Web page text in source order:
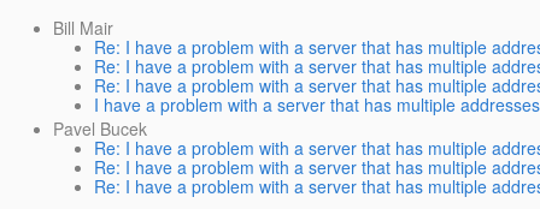
Bill Mair
Re: I have a problem with a server that has multiple
Re: I have a problem with a server that has multiple
Re: I have a problem with a server that has multiple
I have a problem with a server that has multiple
Pavel Bucek
Re: I have a problem with a server that has multiple
Re: I have a problem with a server that has multiple
Re: I have a problem with a server that has multiple